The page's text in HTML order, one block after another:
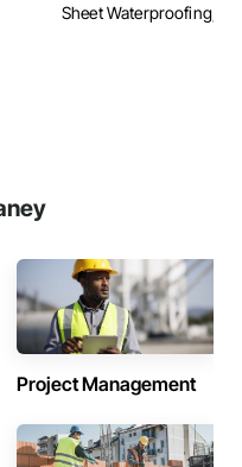
Sheet Waterproofing, ...
Project Management